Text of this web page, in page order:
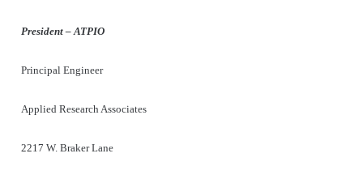
President – ATPIO
Principal Engineer
Applied Research Associates
2217 W. Braker Lane